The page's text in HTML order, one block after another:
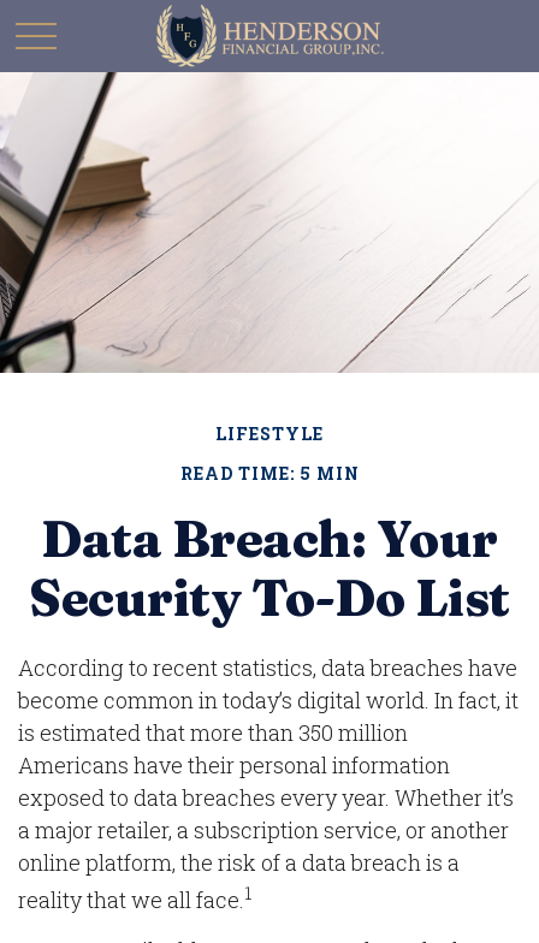
LIFESTYLE
READ TIME: 5 MIN
Data Breach: Your
Security To-Do List
According to recent statistics, data breaches have
become common in today’s digital world. In fact, it
is estimated that more than 350 million
Americans have their personal information
exposed to data breaches every year. Whether it’s
a major retailer, a subscription service, or another
online platform, the risk of a data breach is a
reality that we all face.1